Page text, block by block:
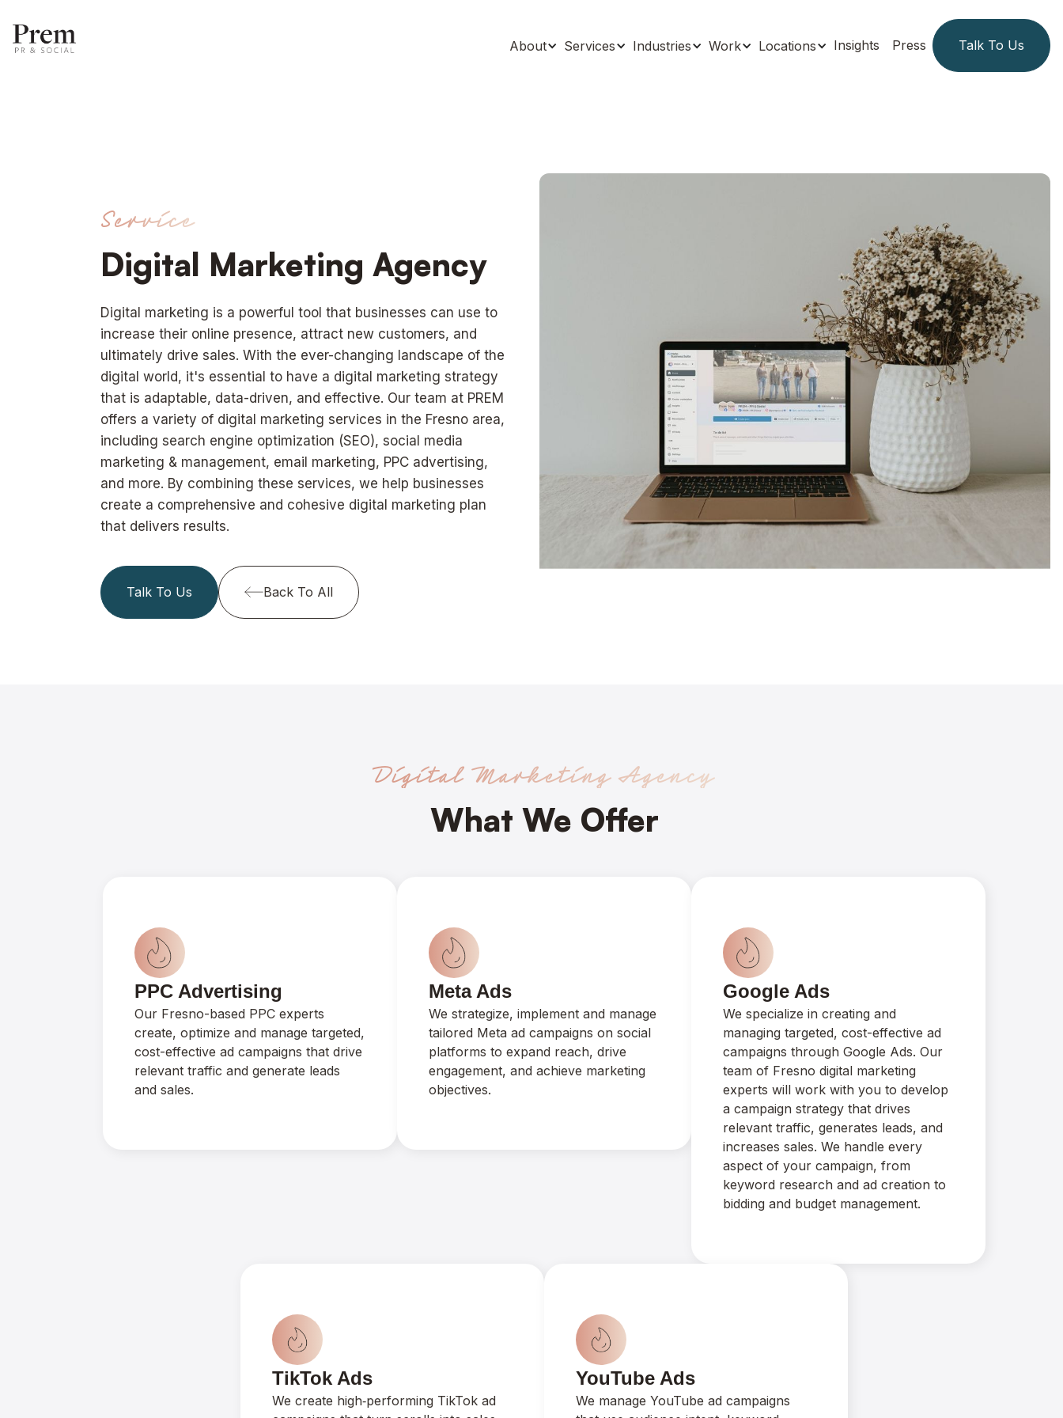
About Services Industries Work Locations Insights Press Talk To Us
Service
Digital Marketing Agency
Digital marketing is a powerful tool that businesses can use to
increase their online presence, attract new customers, and
ultimately drive sales. With the ever-changing landscape of the
digital world, it's essential to have a digital marketing strategy
that is adaptable, data-driven, and effective. Our team at PREM
offers a variety of digital marketing services in the Fresno area,
including search engine optimization (SEO), social media
marketing & management, email marketing, PPC advertising,
and more. By combining these services, we help businesses
create a comprehensive and cohesive digital marketing plan
that delivers results.
Talk To Us Back To All
Digital Marketing Agency
What We Offer
PPC Advertising
Our Fresno-based PPC experts
create, optimize and manage targeted,
cost-effective ad campaigns that drive
relevant traffic and generate leads
and sales.
Meta Ads
We strategize, implement and manage
tailored Meta ad campaigns on social
platforms to expand reach, drive
engagement, and achieve marketing
objectives.
Google Ads
We specialize in creating and
managing targeted, cost-effective ad
campaigns through Google Ads. Our
team of Fresno digital marketing
experts will work with you to develop
a campaign strategy that drives
relevant traffic, generates leads, and
increases sales. We handle every
aspect of your campaign, from
keyword research and ad creation to
bidding and budget management.
TikTok Ads
We create high‑performing TikTok ad
YouTube Ads
We manage YouTube ad campaigns